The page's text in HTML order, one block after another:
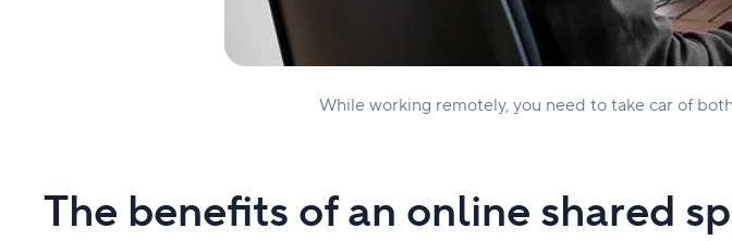
While working remotely, you need to take car of
The benefits of an online shared